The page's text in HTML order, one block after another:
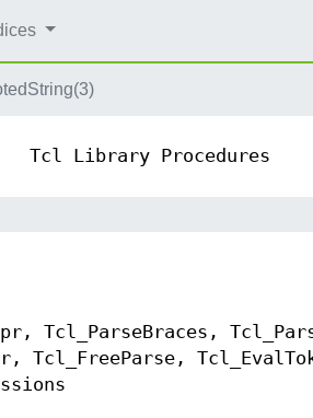
Tcl Library Procedures
Tcl_ParseBraces,
Tcl_FreeParse,